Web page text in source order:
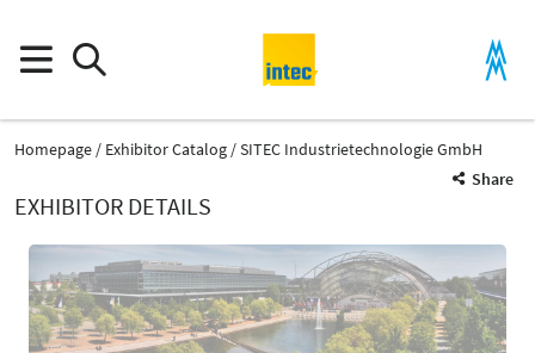
Homepage Exhibitor Catalog
SITEC Industrietechnologie GmbH
Share
EXHIBITOR DETAILS